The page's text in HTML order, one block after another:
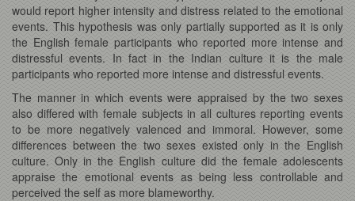
would report higher intensity and distress related to the emotional
events. This hypothesis was only partially supported as it is only
the English female participants who reported more intense and
distressful events. In fact in the Indian culture it is the male
participants who reported more intense and distressful events.
The manner in which events were appraised by the two sexes
also differed with female subjects in all cultures reporting events
to be more negatively valenced and immoral. However, some
differences between the two sexes existed only in the English
culture. Only in the English culture did the female adolescents
appraise the emotional events as being less controllable and
perceived the self as more blameworthy.